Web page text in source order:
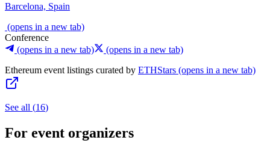
Barcelona, Spain
(opens in a new tab)
Conference
(opens in a new tab)
(opens in a new tab)
Ethereum event listings curated by ETHStars (opens in a new tab)
See all (16)
For event organizers